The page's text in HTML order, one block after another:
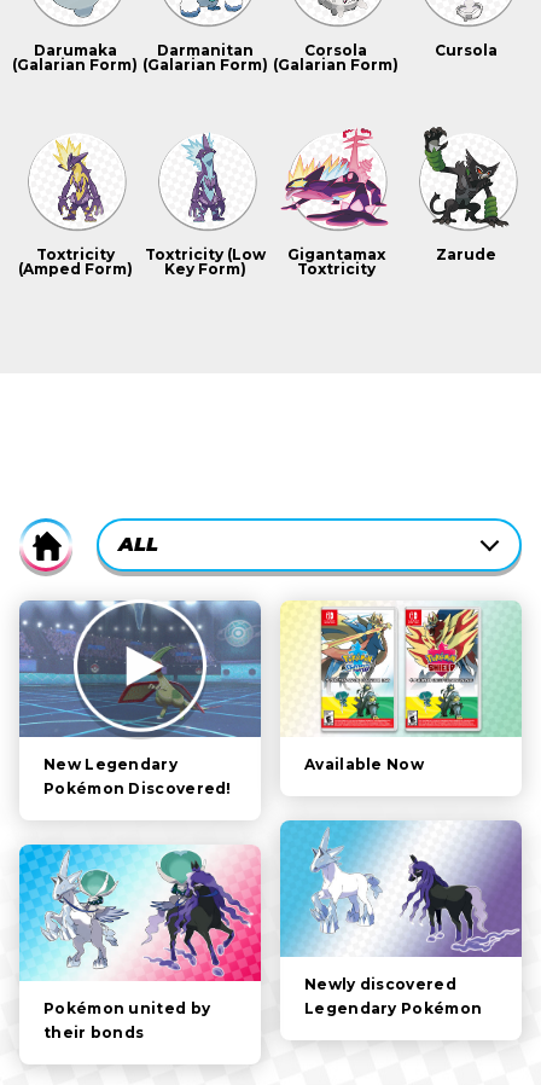
Darumaka
(Galarian Form)
Darmanitan
(Galarian Form)
Corsola
(Galarian Form)
Cursola
Toxtricity
(Amped Form)
Toxtricity (Low
Key Form)
Gigantamax
Toxtricity
Zarude
Home
CURRENTLY-
ACTIVE
CATEGORY
FILTER:
ALL
ALL
STORY
POKÉMON
CHARACTERS
GAMEPLAY
VIDEOS
New Legendary
Pokémon Discovered!
Available Now
Newly discovered
Legendary Pokémon
Pokémon united by
their bonds